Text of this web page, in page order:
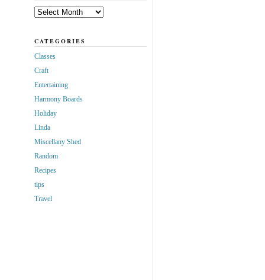
Archives
CATEGORIES
Classes
Craft
Entertaining
Harmony Boards
Holiday
Linda
Miscellany Shed
Random
Recipes
tips
Travel